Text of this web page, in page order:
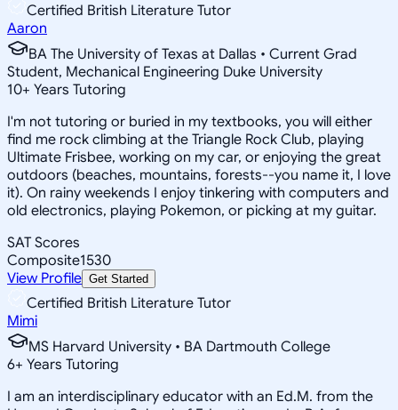
Certified British Literature Tutor
Aaron
BA The University of Texas at Dallas • Current Grad
Student, Mechanical Engineering Duke University
10+ Years Tutoring
I'm not tutoring or buried in my textbooks, you will either
find me rock climbing at the Triangle Rock Club, playing
Ultimate Frisbee, working on my car, or enjoying the great
outdoors (beaches, mountains, forests--you name it, I love
it). On rainy weekends I enjoy tinkering with computers and
old electronics, playing Pokemon, or picking at my guitar.
SAT Scores
Composite1530
View Profile Get Started
Certified British Literature Tutor
Mimi
MS Harvard University • BA Dartmouth College
6+ Years Tutoring
I am an interdisciplinary educator with an Ed.M. from the